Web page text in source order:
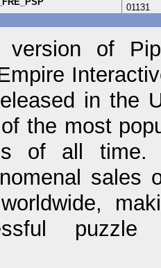
01131
version of
in the
the most
of all time.
sales
puzzle